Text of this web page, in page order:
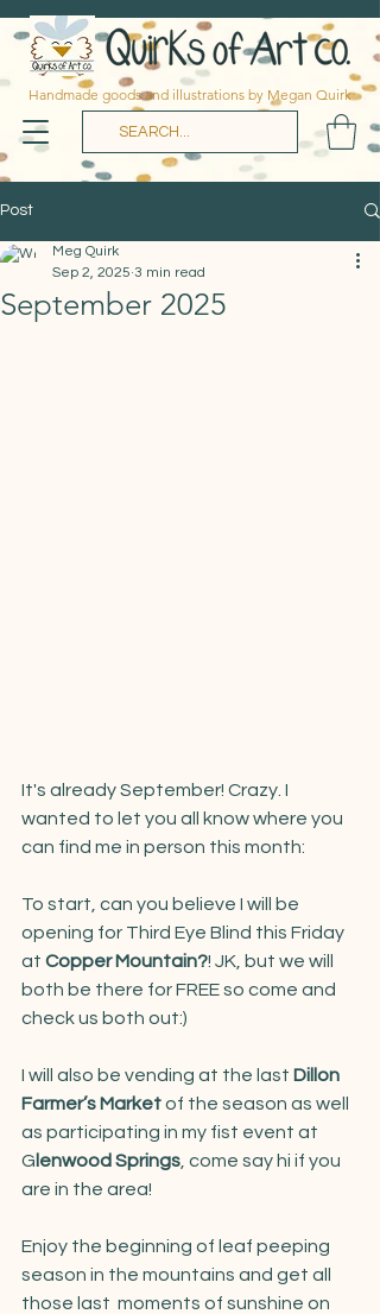
Handmade goods and illustrations by Megan Quirk
Post
September 2025
Meg Quirk
Sep 2, 2025 3 min read
It's already September! Crazy. I
wanted to let you all know where you
can find me in person this month:
To start, can you believe I will be
opening for Third Eye Blind this Friday
at Copper Mountain?! JK, but we will
both be there for FREE so come and
check us both out:)
I will also be vending at the last Dillon
Farmer’s Market of the season as well
as participating in my fist event at
G lenwood Springs , come say hi if you
are in the area!
Enjoy the beginning of leaf peeping
season in the mountains and get all
those last  moments of sunshine on